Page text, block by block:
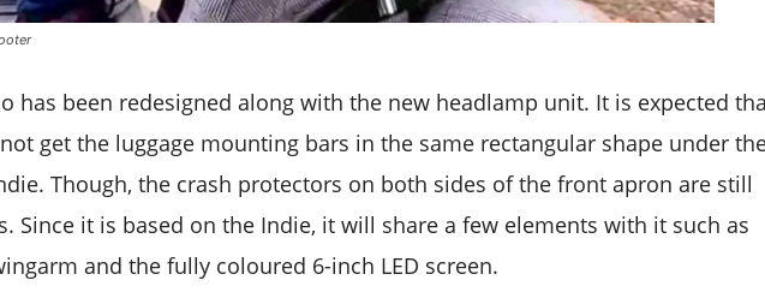
has been redesigned along with the new headlamp unit. It is expected
get the luggage mounting bars in the same rectangular shape under
Though, the crash protectors on both sides of the front apron are still
Since it is based on the Indie, it will share a few elements with it such as
and the fully coloured 6-inch LED screen.